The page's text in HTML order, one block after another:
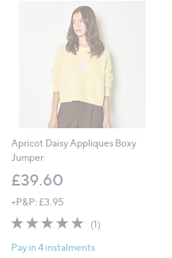
Apricot Daisy Appliques Boxy
Jumper
£39.60
+P&P: £3.95
5.0
5
(1)
Pay in 4 instalments